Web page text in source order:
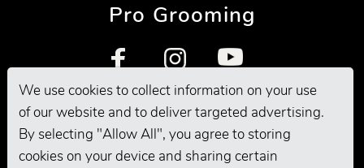
We use cookies to collect information on your use
of our website and to deliver targeted advertising.
By selecting "Allow All", you agree to storing
cookies on your device and sharing certain
Pro Grooming